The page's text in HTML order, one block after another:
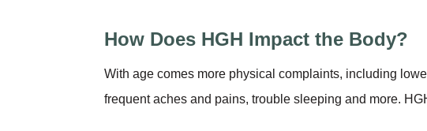
How Does HGH Impact the Body?
With age comes more physical complaints, including
frequent aches and pains, trouble sleeping and more.